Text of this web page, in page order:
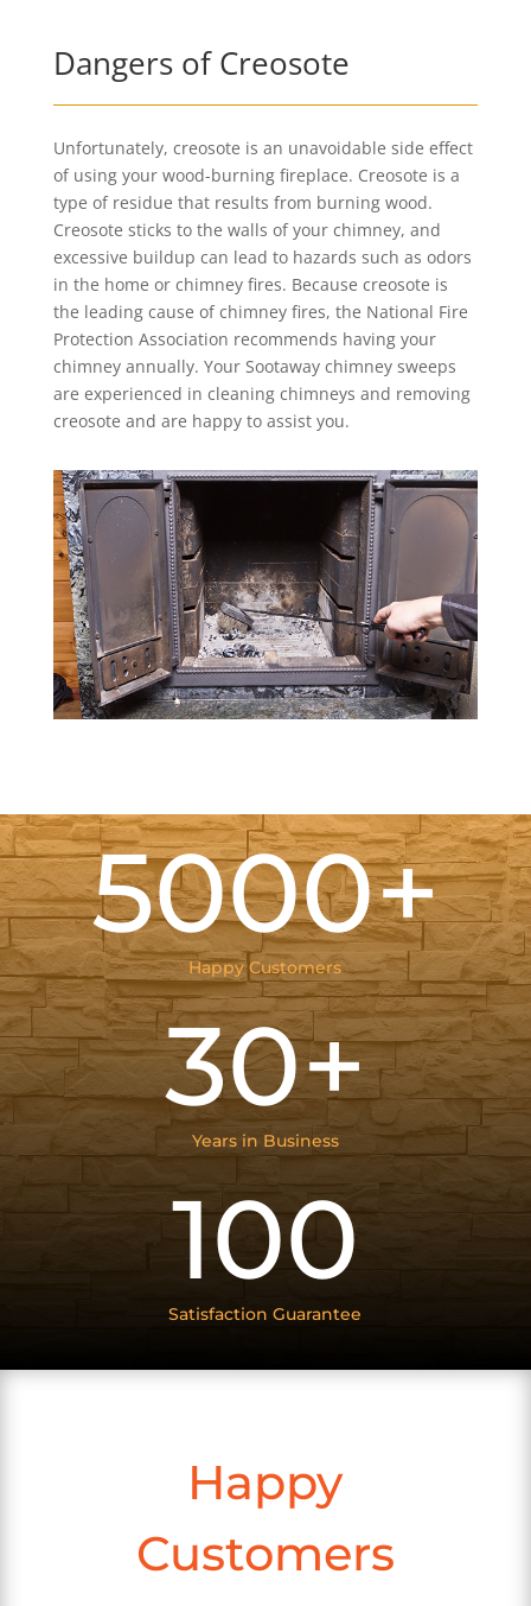
Dangers of Creosote
Unfortunately, creosote is an unavoidable side effect
of using your wood-burning fireplace. Creosote is a
type of residue that results from burning wood.
Creosote sticks to the walls of your chimney, and
excessive buildup can lead to hazards such as odors
in the home or chimney fires. Because creosote is
the leading cause of chimney fires, the National Fire
Protection Association recommends having your
chimney annually. Your Sootaway chimney sweeps
are experienced in cleaning chimneys and removing
creosote and are happy to assist you.
5000+
Happy Customers
30+
Years in Business
100
Satisfaction Guarantee
Happy
Customers